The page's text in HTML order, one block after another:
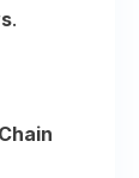
.